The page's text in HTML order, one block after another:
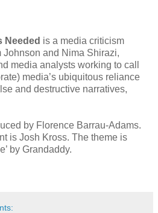
Needed is a media criticism
Johnson and Nima Shirazi,
media analysts working to call
media’s ubiquitous reliance
and destructive narratives,
by Florence Barrau-Adams.
is Josh Kross. The theme is
by Grandaddy.